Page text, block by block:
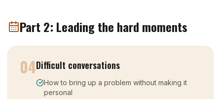
Part 2: Leading the hard moments
04Difficult conversations
How to bring up a problem without making it
personal